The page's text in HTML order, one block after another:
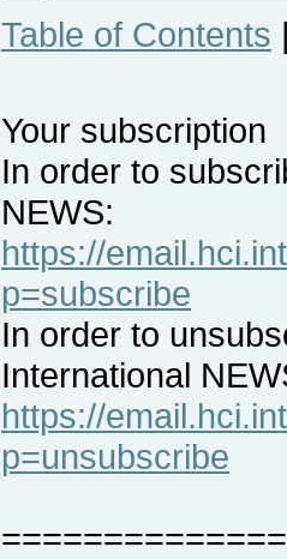
Table of Contents
Your subscription
In order to
NEWS:
https://
p=subscribe
In order to
International
https://
p=unsubscribe